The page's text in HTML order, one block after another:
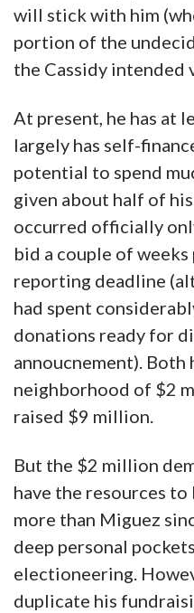
will stick with him
portion of the
the Cassidy intended
At present, he has at
largely has self-
potential to spend
given about half of
occurred officially
bid a couple of
reporting deadline
had spent
donations ready for
annoucnement). Both
neighborhood of $2
raised $9 million.
But the $2 million
have the resources
more than Miguez
deep personal
electioneering.
duplicate his